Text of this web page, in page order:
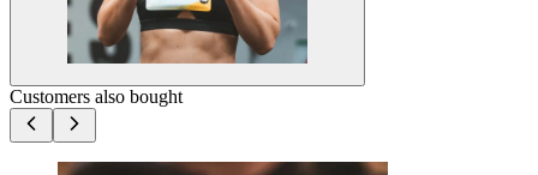
Customers also bought